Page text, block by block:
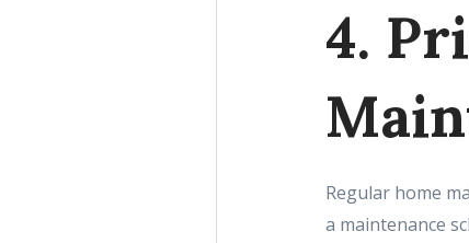
4.
Regular home
a maintenance